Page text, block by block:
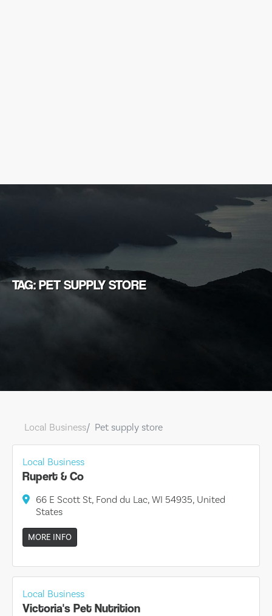
TAG: PET SUPPLY STORE
Local Business Pet supply store
Local Business
Rupert & Co
66 E Scott St, Fond du Lac, WI 54935, United
States
MORE INFO
Local Business
Victoria's Pet Nutrition